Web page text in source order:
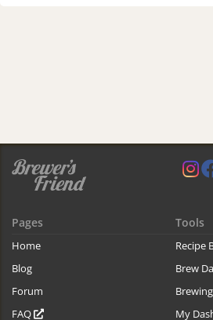
Pages
Home
Blog
Forum
FAQ
Tools
Recipe
Brew
My